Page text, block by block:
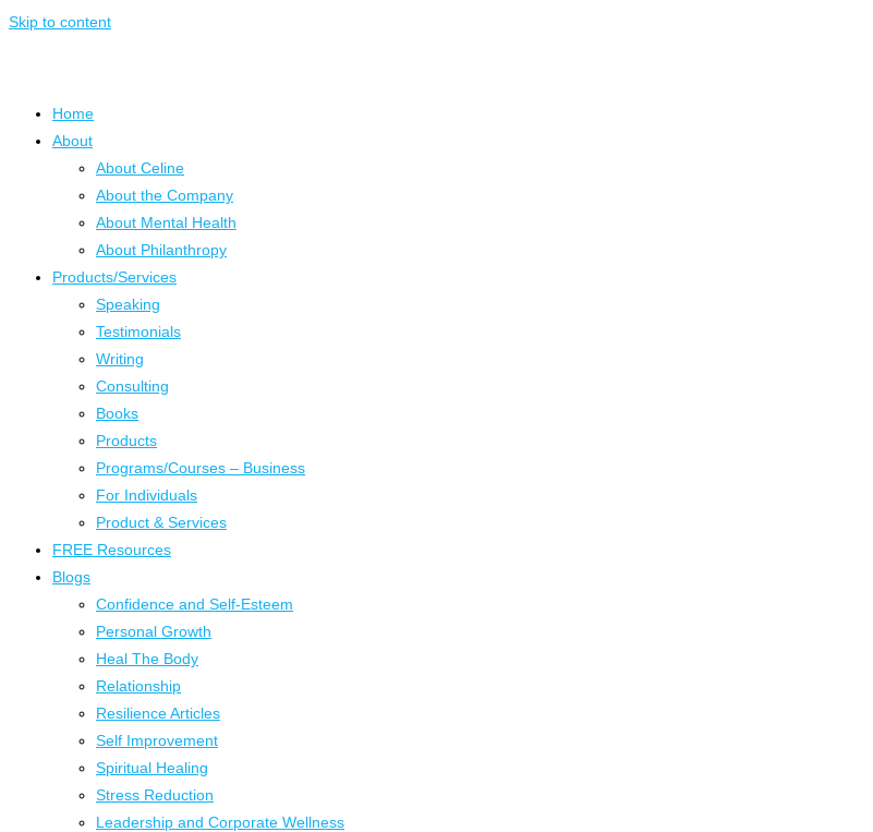
Skip to content
Home
About
About Celine
About the Company
About Mental Health
About Philanthropy
Products/Services
Speaking
Testimonials
Writing
Consulting
Books
Products
Programs/Courses – Business
For Individuals
Product & Services
FREE Resources
Blogs
Confidence and Self-Esteem
Personal Growth
Heal The Body
Relationship
Resilience Articles
Self Improvement
Spiritual Healing
Stress Reduction
Leadership and Corporate Wellness